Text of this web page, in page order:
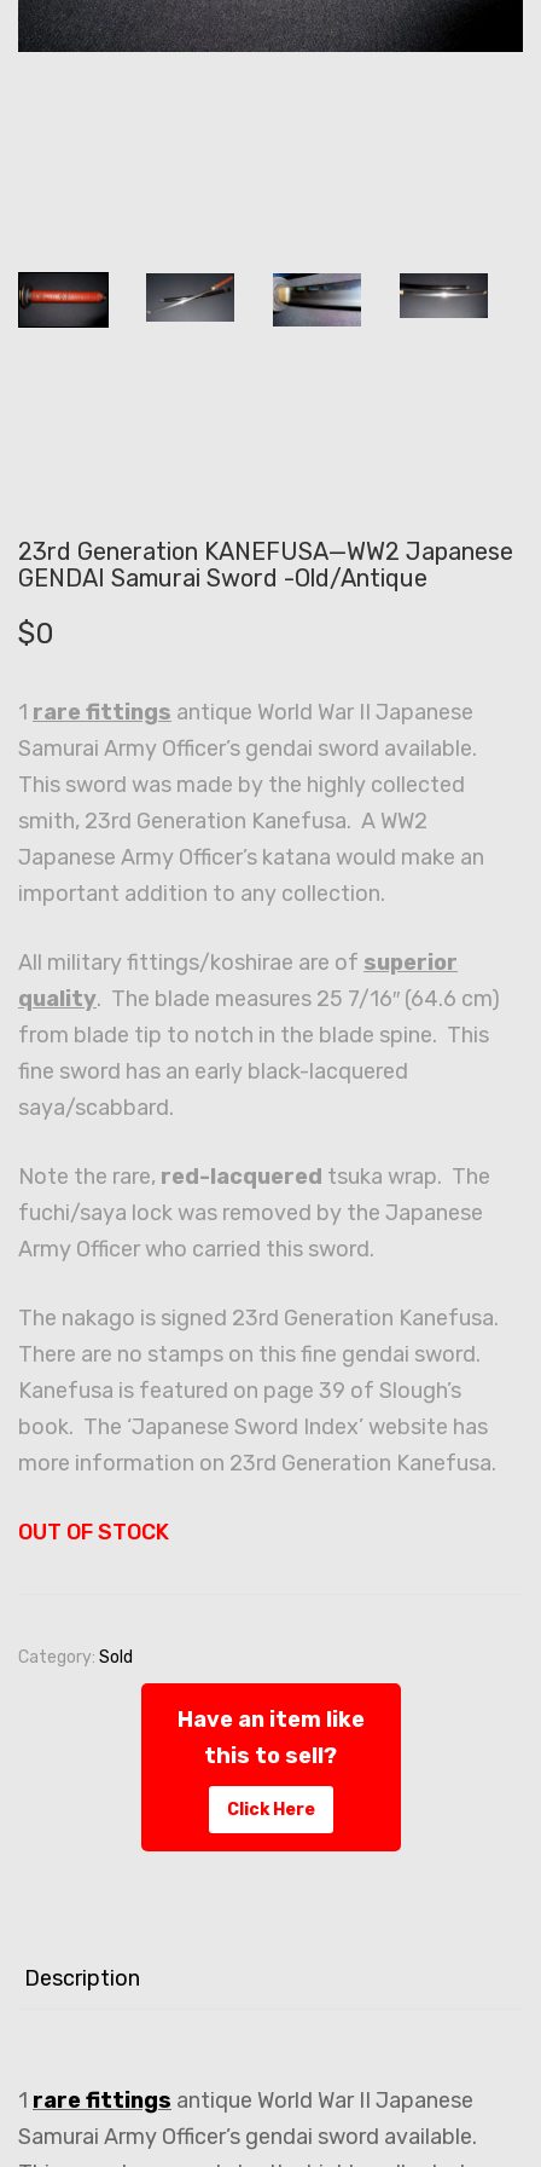
23rd Generation KANEFUSA—WW2 Japanese
GENDAI Samurai Sword -Old/Antique
$0
1 rare fittings antique World War II Japanese
Samurai Army Officer’s gendai sword available.
This sword was made by the highly collected
smith, 23rd Generation Kanefusa. A WW2
Japanese Army Officer’s katana would make an
important addition to any collection.
All military fittings/koshirae are of superior
quality. The blade measures 25 7/16″ (64.6 cm)
from blade tip to notch in the blade spine. This
fine sword has an early black-lacquered
saya/scabbard.
Note the rare, red-lacquered tsuka wrap. The
fuchi/saya lock was removed by the Japanese
Army Officer who carried this sword.
The nakago is signed 23rd Generation Kanefusa.
There are no stamps on this fine gendai sword.
Kanefusa is featured on page 39 of Slough’s
book. The ‘Japanese Sword Index’ website has
more information on 23rd Generation Kanefusa.
OUT OF STOCK
Category: Sold
Have an item like
this to sell?
Click Here
Description
1 rare fittings antique World War II Japanese
Samurai Army Officer’s gendai sword available.